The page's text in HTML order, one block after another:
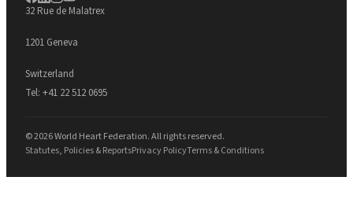
32 Rue de Malatrex
1201 Geneva
Switzerland
Tel: +41 22 512 0695
© 2026 World Heart Federation. All rights reserved.
Statutes, Policies & ReportsPrivacy PolicyTerms & Conditions